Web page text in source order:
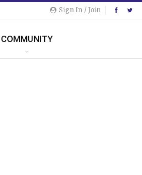
Sign In / Join
COMMUNITY